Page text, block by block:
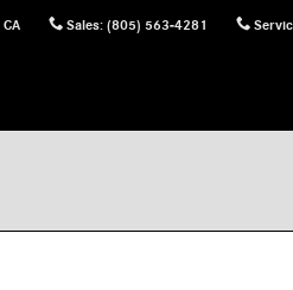
CA Sales: (805) 563-4281